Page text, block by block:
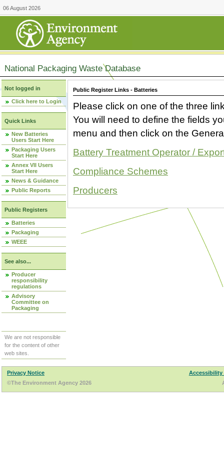
06 August 2026
National Packaging Waste Database
Not logged in
Click here to Login
Quick Links
New Batteries
Users Start Here
Packaging Users
Start Here
Annex VII Users
Start Here
News & Guidance
Public Reports
Public Registers
Batteries
Packaging
WEEE
See also...
Producer
responsibility
regulations
Advisory
Committee on
Packaging
We are not responsible
for the content of other
web sites.
Public Register Links - Batteries
Please click on one of the three
You will need to define the fields
menu and then click on the
Battery Treatment Operator /
Compliance Schemes
Producers
Privacy Notice
Accessibility
©The Environment Agency 2026